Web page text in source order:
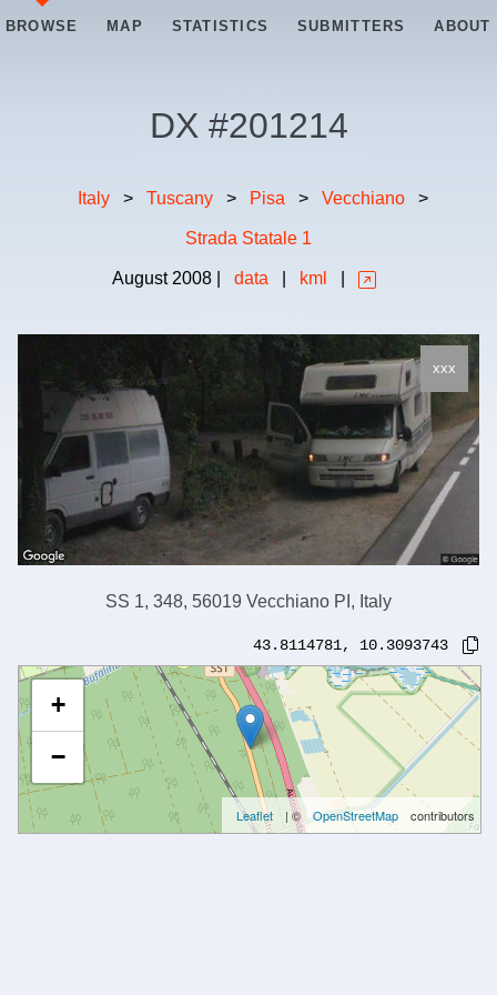
BROWSE MAP STATISTICS SUBMITTERS ABOUT
DX #201214
Italy > Tuscany > Pisa > Vecchiano >
Strada Statale 1
August 2008 data kml
xxx
SS 1, 348, 56019 Vecchiano PI, Italy
43.8114781, 10.3093743
+
−
Leaflet | © OpenStreetMap contributors